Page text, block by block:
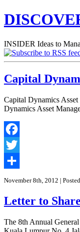
INSIDER Ideas to
Capital
Capital Dynamics
Dynamics Asset
Facebook
Twitter
Share
November 8th, 2012 |
Letter to
The 8th Annual